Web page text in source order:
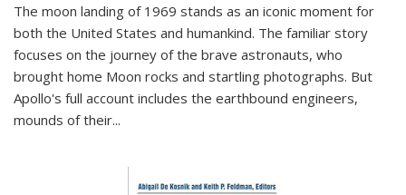
The moon landing of 1969 stands as an iconic moment for
both the United States and humankind. The familiar story
focuses on the journey of the brave astronauts, who
brought home Moon rocks and startling photographs. But
Apollo's full account includes the earthbound engineers,
mounds of their...